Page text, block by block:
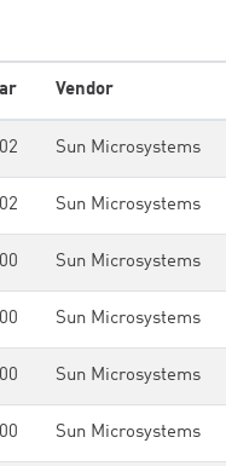
Vendor
Sun Microsystems
Sun Microsystems
Sun Microsystems
Sun Microsystems
Sun Microsystems
Sun Microsystems